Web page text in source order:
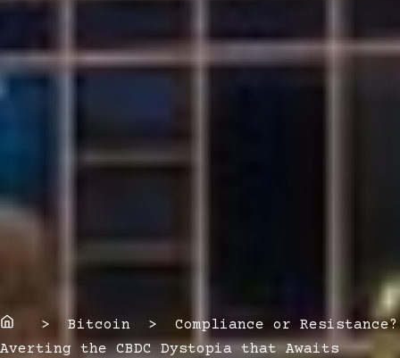
Home > Bitcoin > Compliance or Resistance?
Averting the CBDC Dystopia that Awaits